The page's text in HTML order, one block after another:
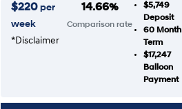
$220 per
week
*Disclaimer
14.66%
Comparison rate
$5,749
Deposit
60Month
Term
$17,247
Balloon
Payment